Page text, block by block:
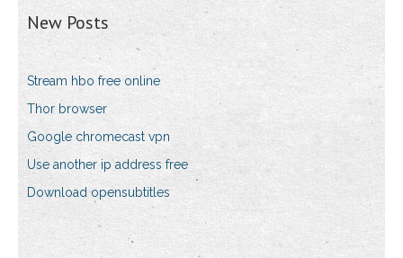
New Posts
Stream hbo free online
Thor browser
Google chromecast vpn
Use another ip address free
Download opensubtitles